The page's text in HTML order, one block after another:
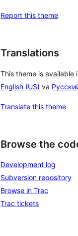
Report this theme
Translations
This theme is available
English (US) va
Translate this theme
Browse the
Development log
Subversion repository
Browse in Trac
Trac tickets